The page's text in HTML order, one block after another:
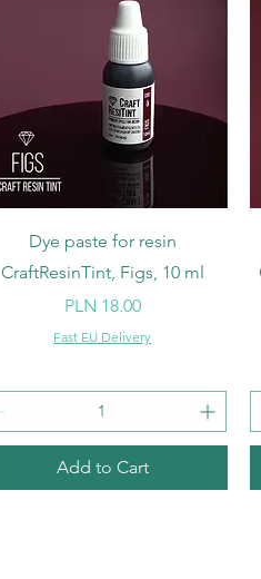
Quick View
Dye paste for resin
CraftResinTint, Figs, 10 ml
Price
PLN 18.00
Fast EU Delivery
Add to Cart